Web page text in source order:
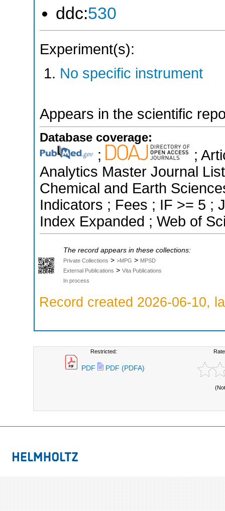
ddc:530
Experiment(s):
No specific instrument
Appears in the scientific
Database coverage:
;
;
Analytics Master Journal
Chemical and Earth
Indicators ; Fees ; IF >= 5 ;
Index Expanded ; Web of
The record appears in these collections:
Private Collections > >MPG > MPSD
External Publications > Vita Publications
In process
Record created 2026-06-10,
Restricted:
PDF PDF (PDFA)